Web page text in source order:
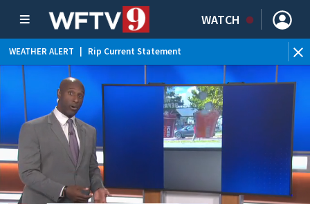
WATCH
WEATHER ALERT Rip Current Statement